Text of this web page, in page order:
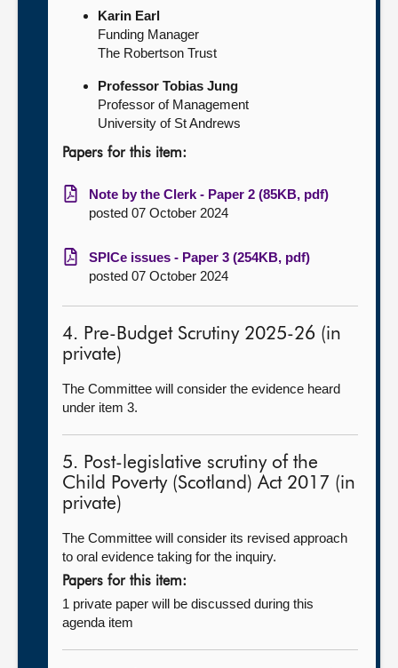
Karin Earl
Funding Manager
The Robertson Trust
Professor Tobias Jung
Professor of Management
University of St Andrews
Papers for this item:
Note by the Clerk - Paper 2 (85KB, pdf)
posted 07 October 2024
SPICe issues - Paper 3 (254KB, pdf)
posted 07 October 2024
4. Pre-Budget Scrutiny 2025-26 (in
private)
The Committee will consider the evidence heard
under item 3.
5. Post-legislative scrutiny of the
Child Poverty (Scotland) Act 2017 (in
private)
The Committee will consider its revised approach
to oral evidence taking for the inquiry.
Papers for this item:
1 private paper will be discussed during this
agenda item